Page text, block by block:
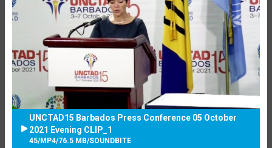
UNCTAD15 Barbados Press Conference 05 October
2021 Evening CLIP_1
45/MP4/76.5 MB/SOUNDBITE